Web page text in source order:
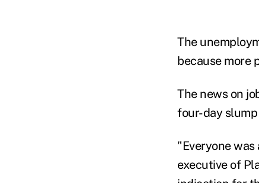
The
because more
The news on
four-day
"Everyone
executive of